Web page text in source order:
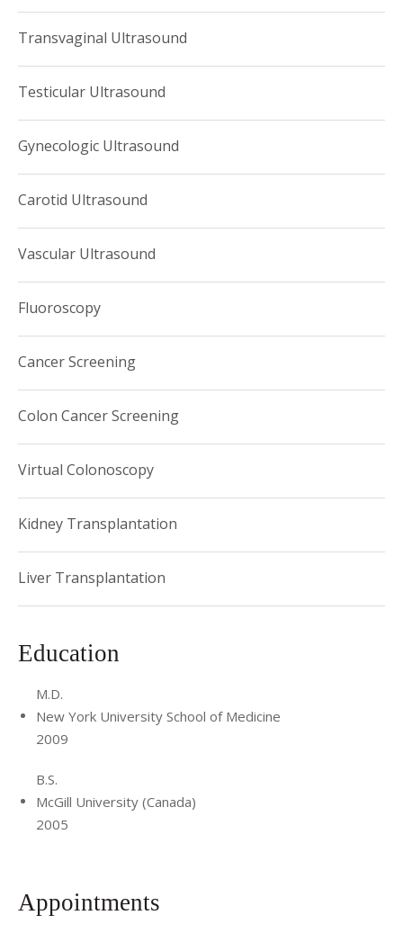
Transvaginal Ultrasound
Testicular Ultrasound
Gynecologic Ultrasound
Carotid Ultrasound
Vascular Ultrasound
Fluoroscopy
Cancer Screening
Colon Cancer Screening
Virtual Colonoscopy
Kidney Transplantation
Liver Transplantation
Education
M.D.
New York University School of Medicine
2009
B.S.
McGill University (Canada)
2005
Appointments